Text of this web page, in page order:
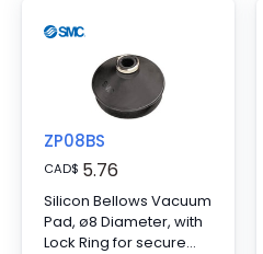
ZP08BS
CAD$ 5.76
Silicon Bellows Vacuum
Pad, ø8 Diameter, with
Lock Ring for secure